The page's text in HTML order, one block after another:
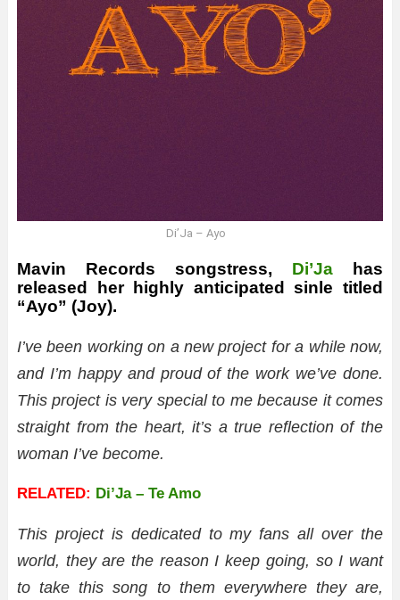
Di’Ja – Ayo
Mavin Records songstress, Di’Ja has
released her highly anticipated sinle titled
“Ayo” (Joy).
I’ve been working on a new project for a while now,
and I’m happy and proud of the work we’ve done.
This project is very special to me because it comes
straight from the heart, it’s a true reflection of the
woman I’ve become.
RELATED: Di’Ja – Te Amo
This project is dedicated to my fans all over the
world, they are the reason I keep going, so I want
to take this song to them everywhere they are,